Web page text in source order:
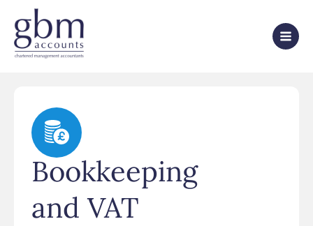
Bookkeeping
and VAT